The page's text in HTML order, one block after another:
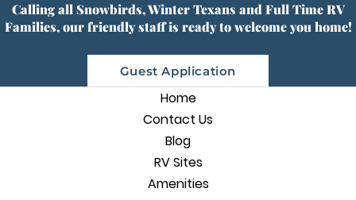
Calling all Snowbirds, Winter Texans and Full Time RV
Families, our friendly staff is ready to welcome you home!
Guest Application
Home
Contact Us
Blog
RV Sites
Amenities